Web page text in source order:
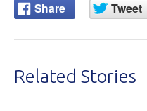
Related Stories